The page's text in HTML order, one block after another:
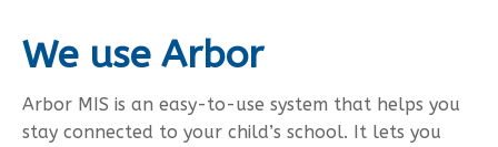
We use Arbor
Arbor MIS is an easy-to-use system that helps you
stay connected to your child’s school. It lets you